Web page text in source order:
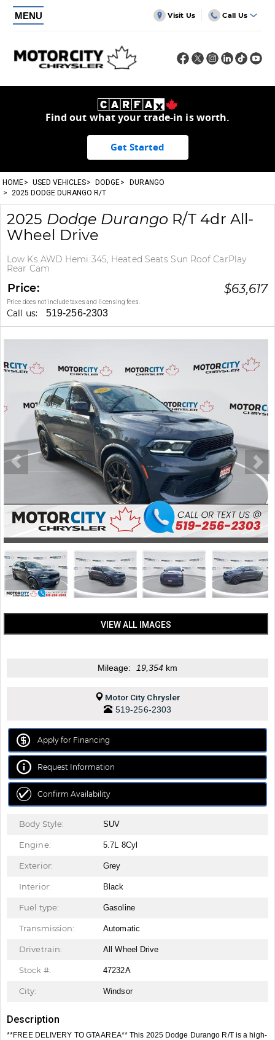
MENU Visit Us Call Us
Find out what your trade-in is worth.
Get Started
HOME USED VEHICLES DODGE
DURANGO
2025 DODGE DURANGO R/T
2025 Dodge Durango R/T 4dr All-
Wheel Drive
Low Ks AWD Hemi 345, Heated Seats Sun Roof CarPlay
Rear Cam
Price: $63,617
Price does not include taxes and licensing fees.
Call us: 519-256-2303
Stock #: 47232A
VIEW ALL IMAGES
Mileage: 19,354 km
Motor City Chrysler
519-256-2303
Apply for Financing
Request Information
Confirm Availability
Body Style: SUV
Engine: 5.7L 8Cyl
Exterior: Grey
Interior: Black
Fuel type: Gasoline
Transmission: Automatic
Drivetrain: All Wheel Drive
Stock #: 47232A
City: Windsor
Description
**FREE DELIVERY TO GTA AREA** This 2025 Dodge Durango R/T is a high-